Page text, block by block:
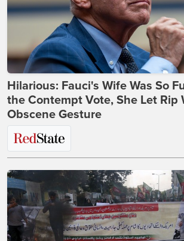
Hilarious: Fauci's Wife Was So
the Contempt Vote, She Let Rip
Obscene Gesture